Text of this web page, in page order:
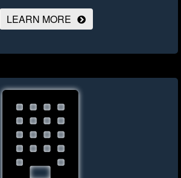
LEARN MORE